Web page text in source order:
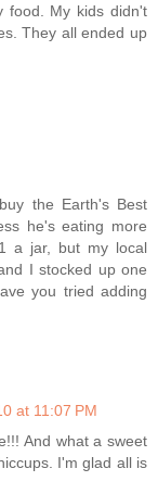
food. My kids didn't
They all ended up
the Earth's Best
he's eating more
a jar, but my local
I stocked up one
you tried adding
at 11:07 PM
And what a sweet
I'm glad all is